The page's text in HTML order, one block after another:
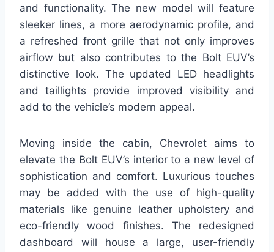
and functionality. The new model will feature
sleeker lines, a more aerodynamic profile, and
a refreshed front grille that not only improves
airflow but also contributes to the Bolt EUV’s
distinctive look. The updated LED headlights
and taillights provide improved visibility and
add to the vehicle’s modern appeal.
Moving inside the cabin, Chevrolet aims to
elevate the Bolt EUV’s interior to a new level of
sophistication and comfort. Luxurious touches
may be added with the use of high-quality
materials like genuine leather upholstery and
eco-friendly wood finishes. The redesigned
dashboard will house a large, user-friendly